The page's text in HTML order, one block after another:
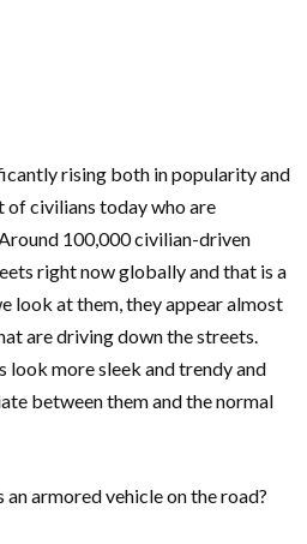
rising both in popularity and
of civilians today who are
100,000 civilian-driven
right now globally and that is a
look at them, they appear almost
are driving down the streets.
look more sleek and trendy and
between them and the normal
armored vehicle on the road?